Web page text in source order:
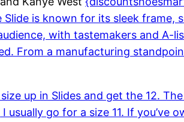
is known for its sleek
with tastemakers and
From a manufacturing
up in Slides and get the 12.
usually go for a size 11. If